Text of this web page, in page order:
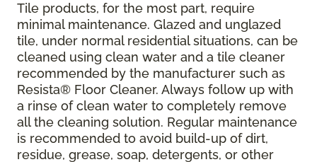
Tile products, for the most part, require
minimal maintenance. Glazed and unglazed
tile, under normal residential situations, can be
cleaned using clean water and a tile cleaner
recommended by the manufacturer such as
Resista® Floor Cleaner. Always follow up with
a rinse of clean water to completely remove
all the cleaning solution. Regular maintenance
is recommended to avoid build-up of dirt,
residue, grease, soap, detergents, or other